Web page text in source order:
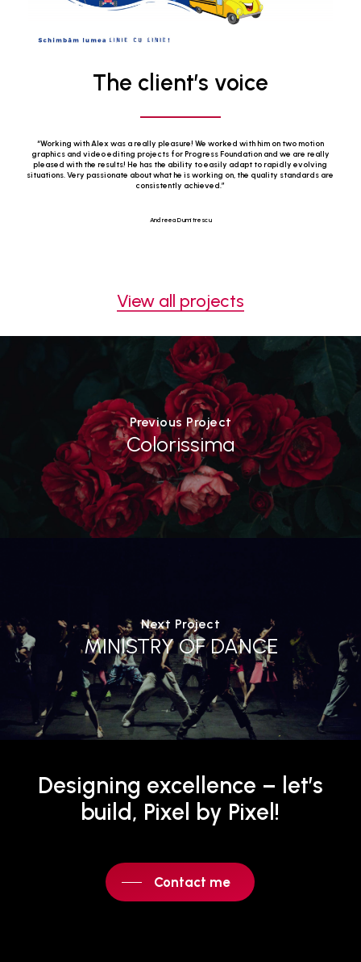
The client’s voice
“Working with Alex was a really pleasure! We worked with him on two motion
graphics and video editing projects for Progress Foundation and we are really
pleased with the results! He has the ability to easily adapt to rapidly evolving
situations. Very passionate about what he is working on, the quality standards are
consistently achieved.”
Andreea Dumitrescu
View all projects
Previous Project
Colorissima
Next Project
MINISTRY OF DANCE
Designing excellence – let’s
build, Pixel by Pixel!
Contact me